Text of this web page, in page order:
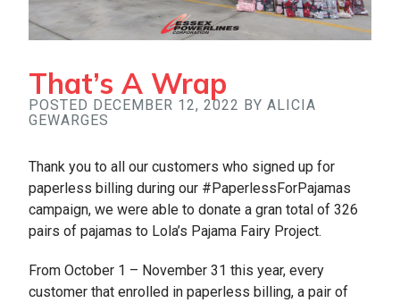
That’s A Wrap
POSTED DECEMBER 12, 2022 BY ALICIA
GEWARGES
Thank you to all our customers who signed up for
paperless billing during our #PaperlessForPajamas
campaign, we were able to donate a gran total of 326
pairs of pajamas to Lola’s Pajama Fairy Project.
From October 1 – November 31 this year, every
customer that enrolled in paperless billing, a pair of